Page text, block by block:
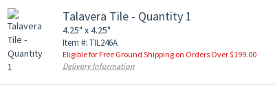
Talavera Tile - Quantity 1
4.25" x 4.25"
Item #: TIL246A
Eligible for Free Ground Shipping on Orders Over $199.00
Delivery Information